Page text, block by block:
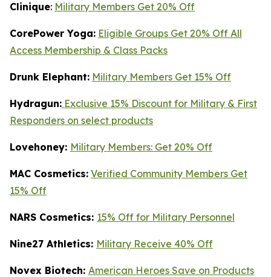
Clinique: Military Members Get 20% Off
CorePower Yoga: Eligible Groups Get 20% Off All
Access Membership & Class Packs
Drunk Elephant: Military Members Get 15% Off
Hydragun: Exclusive 15% Discount for Military & First
Responders on select products
Lovehoney: Military Members: Get 20% Off
MAC Cosmetics: Verified Community Members Get
15% Off
NARS Cosmetics: 15% Off for Military Personnel
Nine27 Athletics: Military Receive 40% Off
Novex Biotech: American Heroes Save on Products